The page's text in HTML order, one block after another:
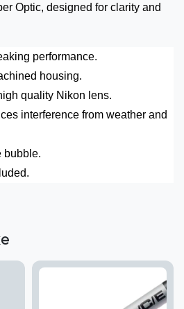
Optic, designed for clarity and
performance.
housing.
quality Nikon lens.
interference from weather and
bubble.